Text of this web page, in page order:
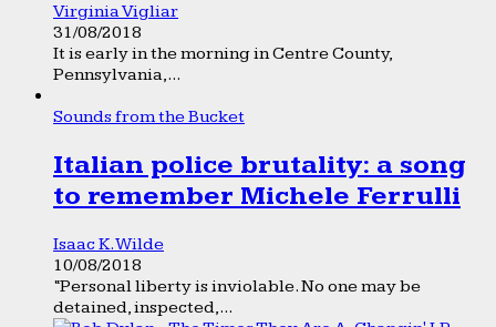
Virginia Vigliar
31/08/2018
It is early in the morning in Centre County,
Pennsylvania,...
Sounds from the Bucket
Italian police brutality: a song
to remember Michele Ferrulli
Isaac K. Wilde
10/08/2018
“Personal liberty is inviolable. No one may be
detained, inspected,...